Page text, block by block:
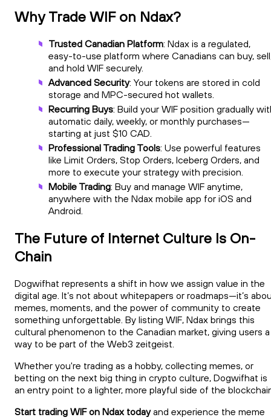
Why Trade WIF on Ndax?
Trusted Canadian Platform: Ndax is a regulated,
easy-to-use platform where Canadians can buy,
and hold WIF securely.
Advanced Security: Your tokens are stored in cold
storage and MPC-secured hot wallets.
Recurring Buys: Build your WIF position gradually
automatic daily, weekly, or monthly purchases—
starting at just $10 CAD.
Professional Trading Tools: Use powerful features
like Limit Orders, Stop Orders, Iceberg Orders, and
more to execute your strategy with precision.
Mobile Trading: Buy and manage WIF anytime,
anywhere with the Ndax mobile app for iOS and
Android.
The Future of Internet Culture Is On-
Chain
Dogwifhat represents a shift in how we assign value in the
digital age. It’s not about whitepapers or roadmaps—it’s
memes, moments, and the power of community to create
something unforgettable. By listing WIF, Ndax brings this
cultural phenomenon to the Canadian market, giving users a
way to be part of the Web3 zeitgeist.
Whether you're trading as a hobby, collecting memes, or
betting on the next big thing in crypto culture, Dogwifhat is
an entry point to a lighter, more playful side of the
Start trading WIF on Ndax todayand experience the meme